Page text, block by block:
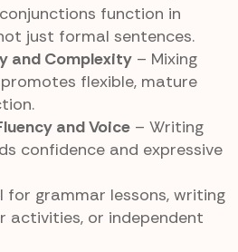
function in
just formal sentences.
and Complexity – Mixing
flexible, mature
and Voice – Writing
confidence and expressive
for grammar lessons, writing
activities, or independent